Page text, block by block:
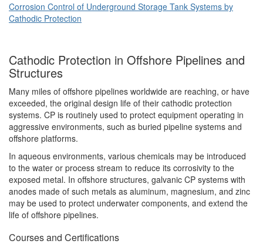
Corrosion Control of Underground Storage Tank Systems by
Cathodic Protection
Cathodic Protection in Offshore Pipelines and
Structures
Many miles of offshore pipelines worldwide are reaching, or have
exceeded, the original design life of their cathodic protection
systems. CP is routinely used to protect equipment operating in
aggressive environments, such as buried pipeline systems and
offshore platforms.
In aqueous environments, various chemicals may be introduced
to the water or process stream to reduce its corrosivity to the
exposed metal. In offshore structures, galvanic CP systems with
anodes made of such metals as aluminum, magnesium, and zinc
may be used to protect underwater components, and extend the
life of offshore pipelines.
Courses and Certifications